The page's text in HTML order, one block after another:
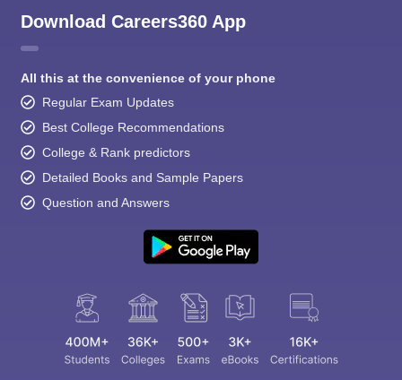
Download Careers360 App
All this at the convenience of your phone
Regular Exam Updates
Best College Recommendations
College & Rank predictors
Detailed Books and Sample Papers
Question and Answers